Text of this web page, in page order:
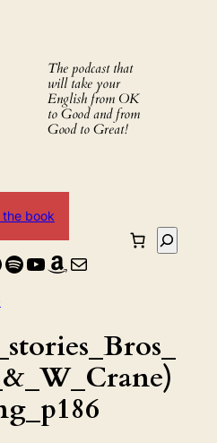
The podcast that
will take your
English from OK
to Good and from
Good to Great!
the book
Spotify
YouTube
Amazon
Mail
Search